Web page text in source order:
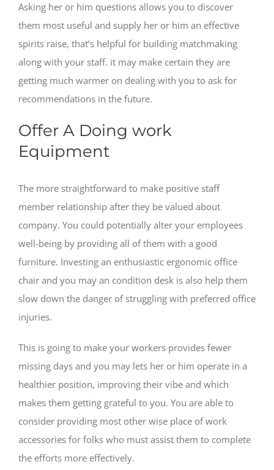
Asking her or him questions allows you to discover
them most useful and supply her or him an effective
spirits raise, that’s helpful for building matchmaking
along with your staff. it may make certain they are
getting much warmer on dealing with you to ask for
recommendations in the future.
Offer A Doing work
Equipment
The more straightforward to make positive staff
member relationship after they be valued about
company. You could potentially alter your employees
well-being by providing all of them with a good
furniture. Investing an enthusiastic ergonomic office
chair and you may an condition desk is also help them
slow down the danger of struggling with preferred office
injuries.
This is going to make your workers provides fewer
missing days and you may lets her or him operate in a
healthier position, improving their vibe and which
makes them getting grateful to you. You are able to
consider providing most other wise place of work
accessories for folks who must assist them to complete
the efforts more effectively.